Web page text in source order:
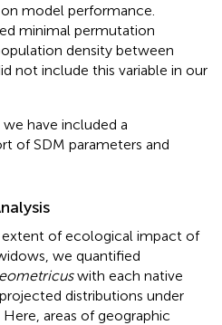
model performance.
minimal permutation
density between
not include this variable in our
we have included a
of SDM parameters and
of ecological impact of
we quantified
with each native
distributions under
areas of geographic